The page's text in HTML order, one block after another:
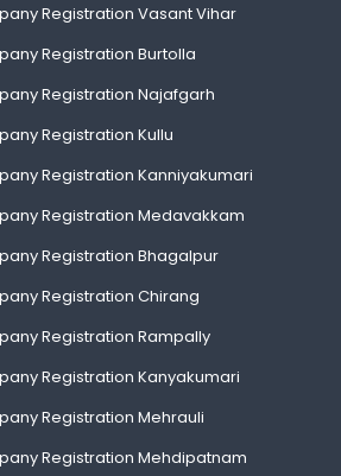
Registration Vasant Vihar
Registration Burtolla
Registration Najafgarh
Registration Kullu
Registration Kanniyakumari
Registration Medavakkam
Registration Bhagalpur
Registration Chirang
Registration Rampally
Registration Kanyakumari
Registration Mehrauli
Registration Mehdipatnam